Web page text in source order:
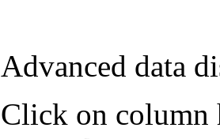
Advanced data
Click on column